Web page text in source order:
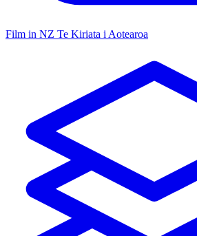
Film in NZ Te Kiriata i Aotearoa